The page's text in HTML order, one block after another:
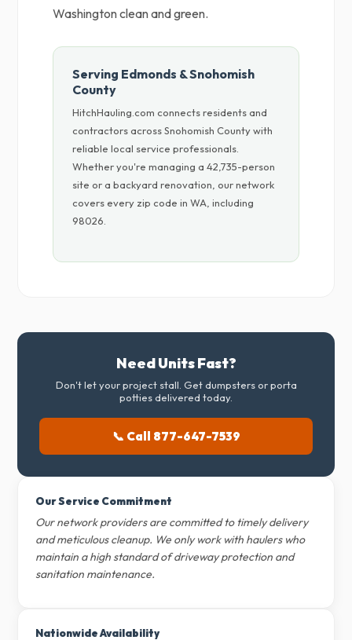
Washington clean and green.
Serving Edmonds & Snohomish
County
HitchHauling.com connects residents and
contractors across Snohomish County with
reliable local service professionals.
Whether you're managing a 42,735-person
site or a backyard renovation, our network
covers every zip code in WA, including
98026.
Need Units Fast?
Don't let your project stall. Get dumpsters or porta
potties delivered today.
📞 Call 877-647-7539
Our Service Commitment
Our network providers are committed to timely delivery
and meticulous cleanup. We only work with haulers who
maintain a high standard of driveway protection and
sanitation maintenance.
Nationwide Availability